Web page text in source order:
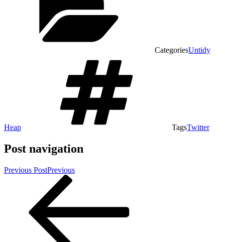
CategoriesUntidy
Heap TagsTwitter
Post navigation
Previous PostPrevious